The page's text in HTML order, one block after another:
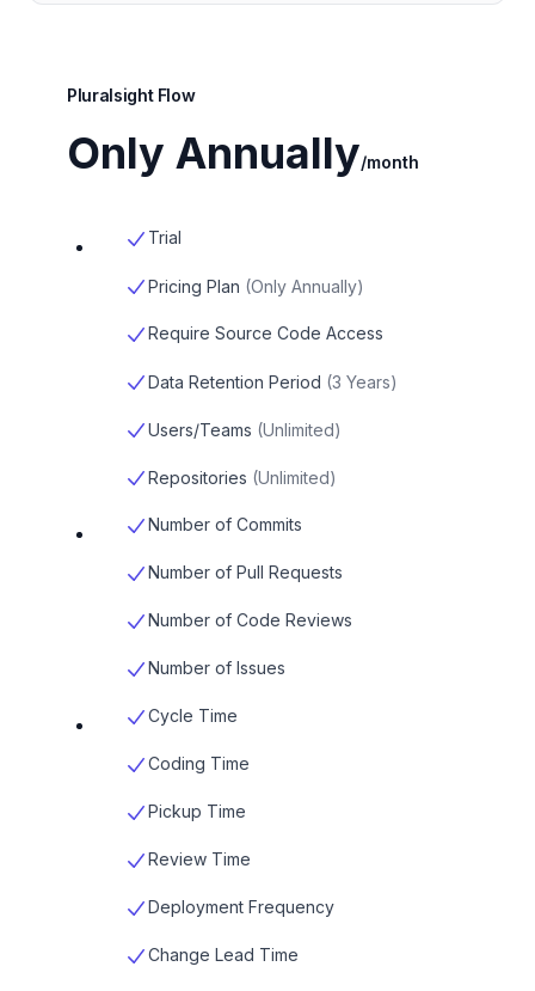
Pluralsight Flow
Only Annually/month
Trial
Pricing Plan (Only Annually)
Require Source Code Access
Data Retention Period (3 Years)
Users/Teams (Unlimited)
Repositories (Unlimited)
Number of Commits
Number of Pull Requests
Number of Code Reviews
Number of Issues
Cycle Time
Coding Time
Pickup Time
Review Time
Deployment Frequency
Change Lead Time